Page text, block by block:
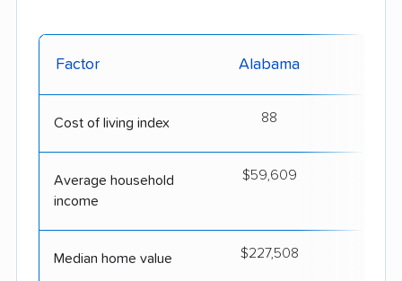
Factor Alabama
Cost of living index 88
Average household
income
$59,609
Median home value $227,508